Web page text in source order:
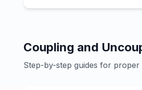
Coupling and
Step-by-step guides for